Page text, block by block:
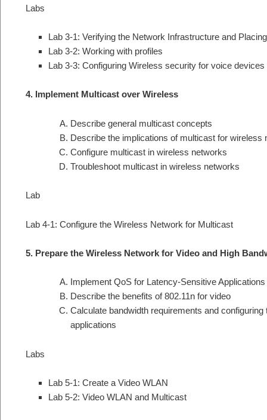
Labs
Lab 3-1: Verifying the Network Infrastructure and
Lab 3-2: Working with profiles
Lab 3-3: Configuring Wireless security for voice devices
4. Implement Multicast over Wireless
Describe general multicast concepts
Describe the implications of multicast for wireless
Configure multicast in wireless networks
Troubleshoot multicast in wireless networks
Lab
Lab 4-1: Configure the Wireless Network for Multicast
5. Prepare the Wireless Network for Video and High
Implement QoS for Latency-Sensitive Applications
Describe the benefits of 802.11n for video
Calculate bandwidth requirements and
applications
Labs
Lab 5-1: Create a Video WLAN
Lab 5-2: Video WLAN and Multicast